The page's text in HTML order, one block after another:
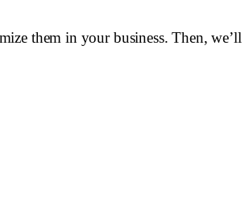
them in your business. Then, we’ll